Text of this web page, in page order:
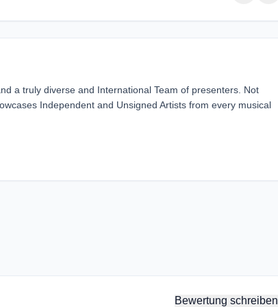
a truly diverse and International Team of presenters. Not
Independent and Unsigned Artists from every musical
Bewertung schreiben